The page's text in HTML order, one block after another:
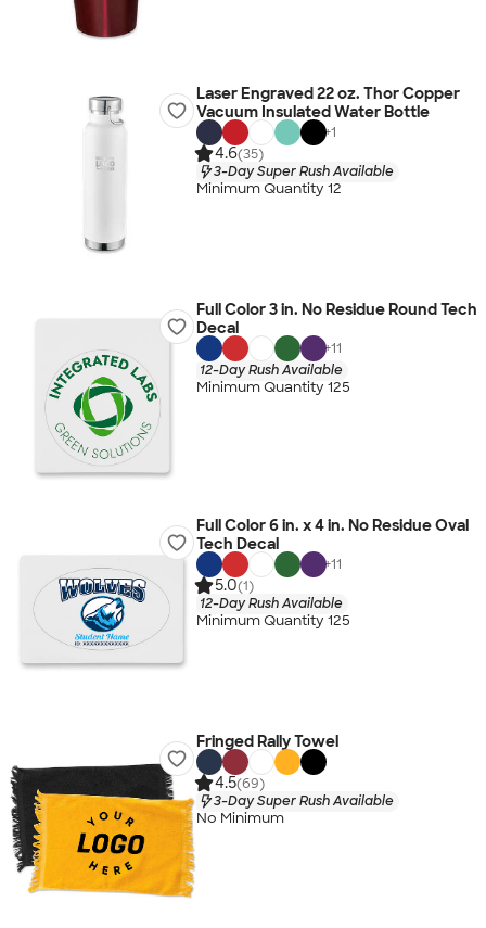
Laser Engraved 22 oz. Thor Copper
Vacuum Insulated Water Bottle
+1
4.6(35)
3-Day Super Rush Available
Minimum Quantity 12
Full Color 3 in. No Residue Round Tech
Decal
+11
12-Day Rush Available
Minimum Quantity 125
Full Color 6 in. x 4 in. No Residue Oval
Tech Decal
+11
5.0(1)
12-Day Rush Available
Minimum Quantity 125
Fringed Rally Towel
4.5(69)
3-Day Super Rush Available
No Minimum